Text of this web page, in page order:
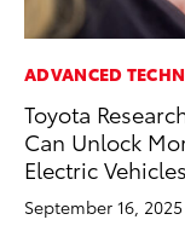
ADVANCED
Toyota
Can Unlock
Electric Vehicles
September 16, 2025